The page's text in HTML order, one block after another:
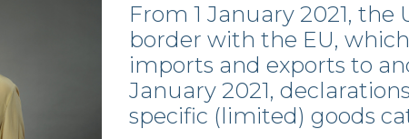
From 1 January 2021,
border with the EU,
imports and exports to
January 2021,
specific (limited) goods